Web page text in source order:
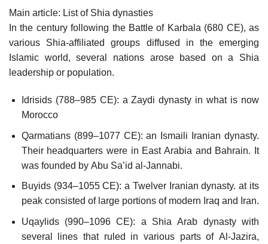
Main article: List of Shia dynasties
In the century following the Battle of Karbala (680 CE), as
various Shia-affiliated groups diffused in the emerging
Islamic world, several nations arose based on a Shia
leadership or population.
Idrisids (788–985 CE): a Zaydi dynasty in what is now
Morocco
Qarmatians (899–1077 CE): an Ismaili Iranian dynasty.
Their headquarters were in East Arabia and Bahrain. It
was founded by Abu Sa’id al-Jannabi.
Buyids (934–1055 CE): a Twelver Iranian dynasty. at its
peak consisted of large portions of modern Iraq and Iran.
Uqaylids (990–1096 CE): a Shia Arab dynasty with
several lines that ruled in various parts of Al-Jazira,